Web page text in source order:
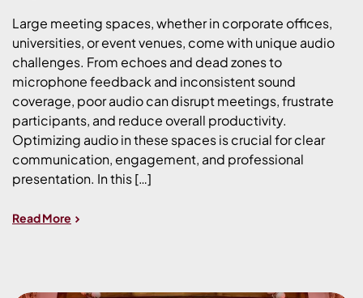
Large meeting spaces, whether in corporate offices,
universities, or event venues, come with unique audio
challenges. From echoes and dead zones to
microphone feedback and inconsistent sound
coverage, poor audio can disrupt meetings, frustrate
participants, and reduce overall productivity.
Optimizing audio in these spaces is crucial for clear
communication, engagement, and professional
presentation. In this […]
Read More